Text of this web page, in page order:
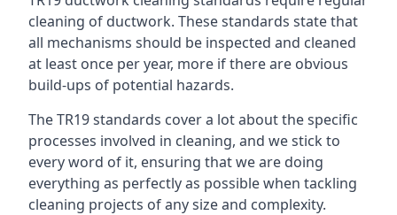
cleaning of ductwork. These standards state that
all mechanisms should be inspected and cleaned
at least once per year, more if there are obvious
build-ups of potential hazards.
The TR19 standards cover a lot about the specific
processes involved in cleaning, and we stick to
every word of it, ensuring that we are doing
everything as perfectly as possible when tackling
cleaning projects of any size and complexity.